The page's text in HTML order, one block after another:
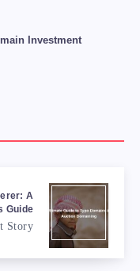
Investment
A
Guide
Story